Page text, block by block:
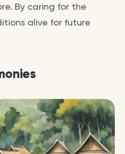
By caring for the
alive for future